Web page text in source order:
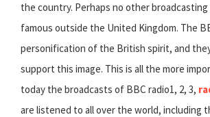
the country. Perhaps no other broadcasting
famous outside the United Kingdom. The
personification of the British spirit, and
support this image. This is all the more
today the broadcasts of BBC radio1, 2, 3,
are listened to all over the world, including